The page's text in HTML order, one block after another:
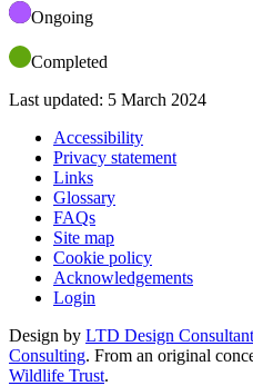
Ongoing
Completed
Last updated: 5 March 2024
Accessibility
Privacy statement
Links
Glossary
FAQs
Site map
Cookie policy
Acknowledgements
Login
Design by LTD Design
Consulting. From an original
Wildlife Trust.